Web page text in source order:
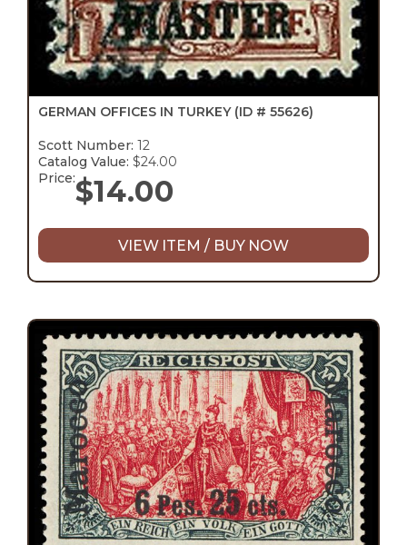
GERMAN OFFICES IN TURKEY (ID # 55626)
Scott Number: 12
Catalog Value: $24.00
Price:$14.00
VIEW ITEM / BUY NOW